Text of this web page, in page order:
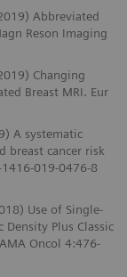
Abbreviated
Reson Imaging
Changing
Breast MRI. Eur
A systematic
breast cancer risk
019-0476-8
Use of Single-
Plus Classic
Oncol 4:476-